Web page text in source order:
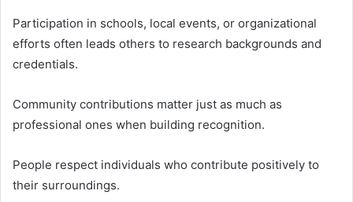
Participation in schools, local events, or organizational
efforts often leads others to research backgrounds and
credentials.
Community contributions matter just as much as
professional ones when building recognition.
People respect individuals who contribute positively to
their surroundings.